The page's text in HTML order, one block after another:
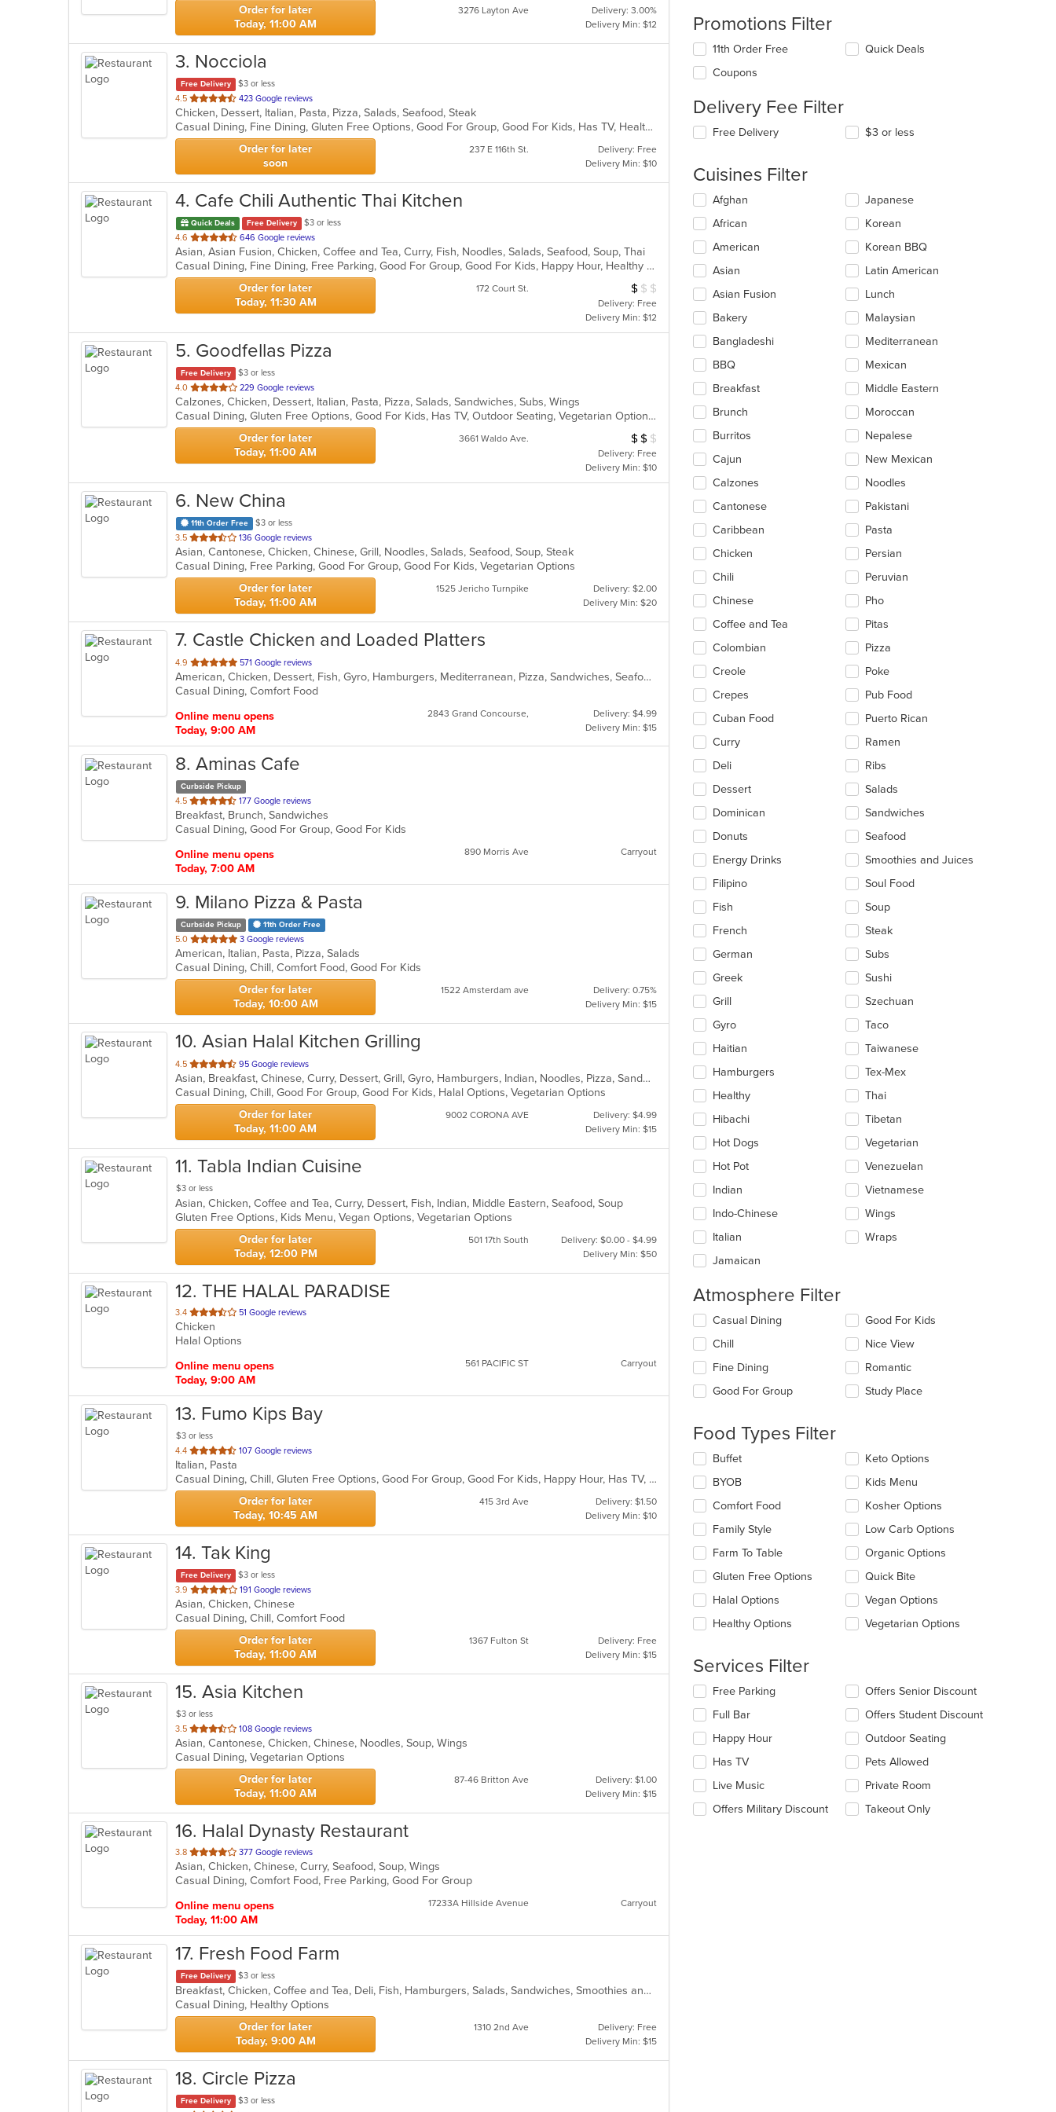
Order for later
Today, 11:00 AM
3276 Layton Ave
Delivery: 3.00%
Delivery Min: $12
3. Nocciola
Free Delivery
$3 or less
4.5 out
of
5
stars.
423 Google reviews
Chicken, Dessert, Italian, Pasta, Pizza, Salads, Seafood, Steak
Casual Dining, Fine Dining, Gluten Free Options, Good For Group, Good For Kids, Has TV, Healthy Options, Outdoor Seating, Romantic, Vegan Options, Vegetarian Options
Order for later
soon
237 E 116th St.
Delivery: Free
Delivery Min: $10
4. Cafe Chili Authentic Thai Kitchen
Quick Deals Free Delivery
$3 or less
4.6 out
of
5
stars.
646 Google reviews
Asian, Asian Fusion, Chicken, Coffee and Tea, Curry, Fish, Noodles, Salads, Seafood, Soup, Thai
Casual Dining, Fine Dining, Free Parking, Good For Group, Good For Kids, Happy Hour, Healthy Options, Outdoor Seating, Vegan Options, Vegetarian Options
Order for later
Today, 11:30 AM
172 Court St. Average Item Cost: $7
$ $ $
Delivery: Free
Delivery Min: $12
5. Goodfellas Pizza
Free Delivery
$3 or less
4.0 out
of
5
stars.
229 Google reviews
Calzones, Chicken, Dessert, Italian, Pasta, Pizza, Salads, Sandwiches, Subs, Wings
Casual Dining, Gluten Free Options, Good For Kids, Has TV, Outdoor Seating, Vegetarian Options
Order for later
Today, 11:00 AM
3661 Waldo Ave. Average Item Cost: $10
$ $ $
Delivery: Free
Delivery Min: $10
6. New China
11th Order Free
$3 or less
3.5 out
of
5
stars.
136 Google reviews
Asian, Cantonese, Chicken, Chinese, Grill, Noodles, Salads, Seafood, Soup, Steak
Casual Dining, Free Parking, Good For Group, Good For Kids, Vegetarian Options
Order for later
Today, 11:00 AM
1525 Jericho Turnpike
Delivery: $2.00
Delivery Min: $20
7. Castle Chicken and Loaded Platters
4.9 out
of
5
571 Google reviews
American, Chicken, Dessert, Fish, Gyro, Hamburgers, Mediterranean, Pizza, Sandwiches, Seafood, Wings
Casual Dining, Comfort Food
Online menu opens
Today, 9:00 AM
2843 Grand Concourse,
Delivery: $4.99
Delivery Min: $15
8. Aminas Cafe
Curbside Pickup
4.5 out
of
5
177 Google reviews
Breakfast, Brunch, Sandwiches
Casual Dining, Good For Group, Good For Kids
Online menu opens
Today, 7:00 AM
890 Morris Ave Carryout
9. Milano Pizza & Pasta
Curbside Pickup 11th Order Free
5.0 out
of
5
stars.
3 Google reviews
American, Italian, Pasta, Pizza, Salads
Casual Dining, Chill, Comfort Food, Good For Kids
Order for later
Today, 10:00 AM
1522 Amsterdam ave
Delivery: 0.75%
Delivery Min: $15
10. Asian Halal Kitchen Grilling
4.5 out
of
5
stars.
95 Google reviews
Asian, Breakfast, Chinese, Curry, Dessert, Grill, Gyro, Hamburgers, Indian, Noodles, Pizza, Sandwiches
Casual Dining, Chill, Good For Group, Good For Kids, Halal Options, Vegetarian Options
Order for later
Today, 11:00 AM
9002 CORONA AVE
Delivery: $4.99
Delivery Min: $15
11. Tabla Indian Cuisine
$3 or less
Asian, Chicken, Coffee and Tea, Curry, Dessert, Fish, Indian, Middle Eastern, Seafood, Soup
Gluten Free Options, Kids Menu, Vegan Options, Vegetarian Options
Order for later
Today, 12:00 PM
501 17th South
Delivery: $0.00 - $4.99
Delivery Min: $50
12. THE HALAL PARADISE
3.4 out
of
5
51 Google reviews
Chicken
Halal Options
Online menu opens
Today, 9:00 AM
561 PACIFIC ST Carryout
13. Fumo Kips Bay
$3 or less
4.4 out
of
5
stars.
107 Google reviews
Italian, Pasta
Casual Dining, Chill, Gluten Free Options, Good For Group, Good For Kids, Happy Hour, Has TV, Outdoor Seating, Vegan Options
Order for later
Today, 10:45 AM
415 3rd Ave
Delivery: $1.50
Delivery Min: $10
14. Tak King
Free Delivery
$3 or less
3.9 out
of
5
stars.
191 Google reviews
Asian, Chicken, Chinese
Casual Dining, Chill, Comfort Food
Order for later
Today, 11:00 AM
1367 Fulton St
Delivery: Free
Delivery Min: $15
15. Asia Kitchen
$3 or less
3.5 out
of
5
stars.
108 Google reviews
Asian, Cantonese, Chicken, Chinese, Noodles, Soup, Wings
Casual Dining, Vegetarian Options
Order for later
Today, 11:00 AM
87-46 Britton Ave
Delivery: $1.00
Delivery Min: $15
16. Halal Dynasty Restaurant
3.8 out
of
5
377 Google reviews
Asian, Chicken, Chinese, Curry, Seafood, Soup, Wings
Casual Dining, Comfort Food, Free Parking, Good For Group
Online menu opens
Today, 11:00 AM
17233A Hillside Avenue Carryout
17. Fresh Food Farm
Free Delivery $3 or less
Breakfast, Chicken, Coffee and Tea, Deli, Fish, Hamburgers, Salads, Sandwiches, Smoothies and Juices
Casual Dining, Healthy Options
Order for later
Today, 9:00 AM
1310 2nd Ave
Delivery: Free
Delivery Min: $15
18. Circle Pizza
Free Delivery
$3 or less
Promotions Filter
11th Order Free
Coupons
Quick Deals
Delivery Fee Filter
Free Delivery $3 or less
Cuisines Filter
Selecting/deselecting
following
checkboxes
will
update
content
in
the
main
area.
Afghan
African
American
Asian
Asian Fusion
Bakery
Bangladeshi
BBQ
Breakfast
Brunch
Burritos
Cajun
Calzones
Cantonese
Caribbean
Chicken
Chili
Chinese
Coffee and Tea
Colombian
Creole
Crepes
Cuban Food
Curry
Deli
Dessert
Dominican
Donuts
Energy Drinks
Filipino
Fish
French
German
Greek
Grill
Gyro
Haitian
Hamburgers
Healthy
Hibachi
Hot Dogs
Hot Pot
Indian
Indo-Chinese
Italian
Jamaican
Japanese
Korean
Korean BBQ
Latin American
Lunch
Malaysian
Mediterranean
Mexican
Middle Eastern
Moroccan
Nepalese
New Mexican
Noodles
Pakistani
Pasta
Persian
Peruvian
Pho
Pitas
Pizza
Poke
Pub Food
Puerto Rican
Ramen
Ribs
Salads
Sandwiches
Seafood
Smoothies and Juices
Soul Food
Soup
Steak
Subs
Sushi
Szechuan
Taco
Taiwanese
Tex-Mex
Thai
Tibetan
Vegetarian
Venezuelan
Vietnamese
Wings
Wraps
Atmosphere Filter
Selecting/deselecting
following
checkboxes
will
update
in
main
content
area.
Casual Dining
Chill
Fine Dining
Good For Group
Good For Kids
Nice View
Romantic
Study Place
Food Types Filter
Selecting/deselecting
following
checkboxes
will
update
content
in
the
main
area.
Buffet
BYOB
Comfort Food
Family Style
Farm To Table
Gluten Free Options
Halal Options
Healthy Options
Keto Options
Kids Menu
Kosher Options
Low Carb Options
Organic Options
Quick Bite
Vegan Options
Vegetarian Options
Services Filter
Selecting/deselecting
following
checkboxes
will
update
content
in
the
Free Parking
Full Bar
Happy Hour
Has TV
Live Music
Offers Military Discount
Offers Senior Discount
Offers Student Discount
Outdoor Seating
Pets Allowed
Private Room
Takeout Only